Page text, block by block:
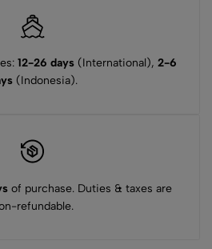
12-26 days(International), 2-6
(Indonesia).
of purchase. Duties & taxes are
refundable.